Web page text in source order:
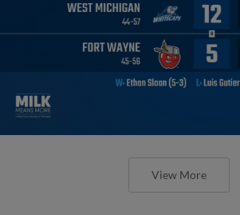
View More